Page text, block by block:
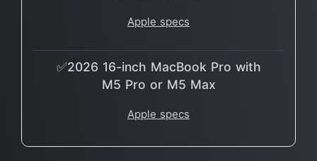
Apple specs
✅2026 16-inch MacBook Pro with
M5 Pro or M5 Max
Apple specs